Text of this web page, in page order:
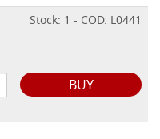
Stock: 1 - COD. L0441
BUY